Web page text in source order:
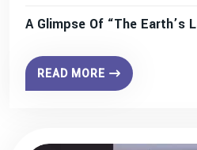
A Glimpse Of “The Earth’s
READ MORE